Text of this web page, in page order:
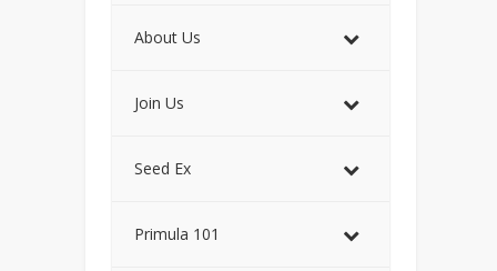
About Us
Join Us
Seed Ex
Primula 101